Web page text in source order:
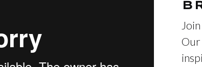
Our